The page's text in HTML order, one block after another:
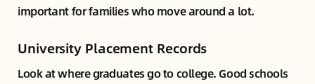
important for families who move around a lot.
University Placement Records
Look at where graduates go to college. Good schools